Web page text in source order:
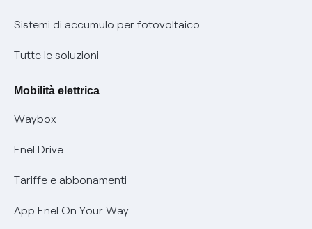
Informazioni precontrattuali prodotti e servizi
Condizioni generali di contratto prodotti e servizi
Informativa RAEE
Informativa Privacy AI
Certificazioni
Nuove regole europee per la protezione dei dati
Offerte Placet non vulnerabili
Offerta Tutela Vulnerabilità Gas
Mobilità Elettrica
Phishing e truffe online
Verifica chi ti ha chiamato
Sistemi di accumulo per fotovoltaico
Tutte le soluzioni
Mobilità elettrica
Waybox
Enel Drive
Tariffe e abbonamenti
App Enel On Your Way